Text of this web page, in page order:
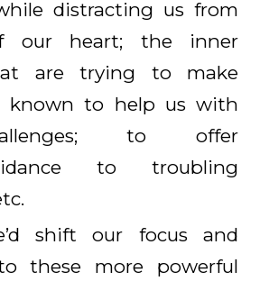
distracting us from
our heart; the inner
are trying to make
known to help us with
to offer
to troubling
shift our focus and
these more powerful